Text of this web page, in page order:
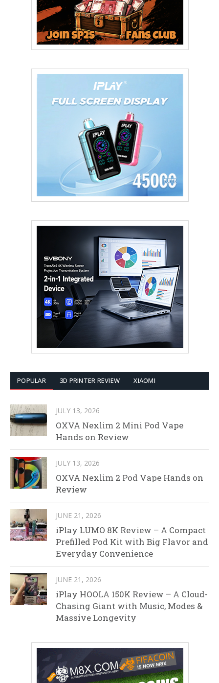
POPULAR 3D PRINTER REVIEW XIAOMI
JULY 13, 2026
OXVA Nexlim 2 Mini Pod Vape
Hands on Review
JULY 13, 2026
OXVA Nexlim 2 Pod Vape Hands on
Review
JUNE 21, 2026
iPlay LUMO 8K Review – A Compact
Prefilled Pod Kit with Big Flavor and
Everyday Convenience
JUNE 21, 2026
iPlay HOOLA 150K Review – A Cloud-
Chasing Giant with Music, Modes &
Massive Longevity